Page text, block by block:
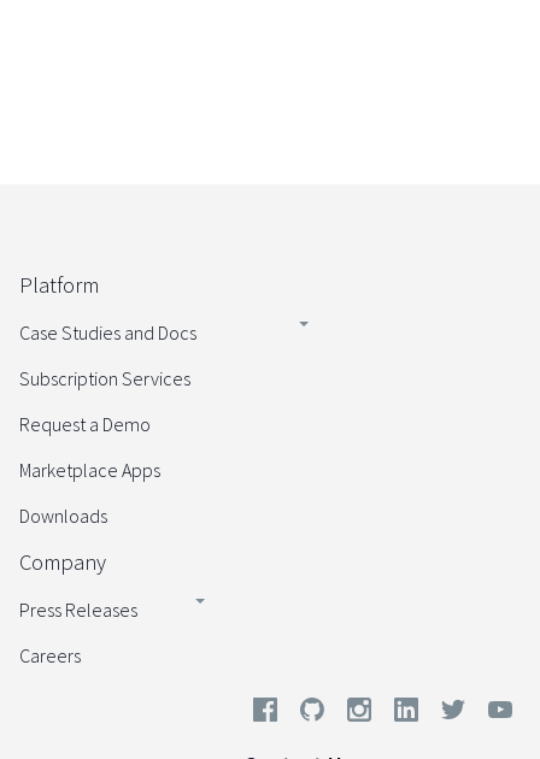
Platform
Case Studies and Docs
Subscription Services
Request a Demo
Marketplace Apps
Downloads
Company
Press Releases
Careers